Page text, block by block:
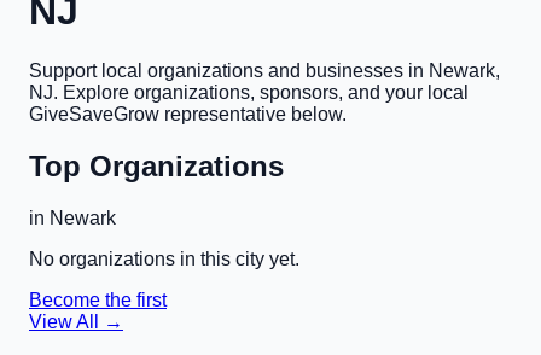
NJ
Support local organizations and businesses in Newark,
NJ. Explore organizations, sponsors, and your local
GiveSaveGrow representative below.
Top Organizations
in Newark
No organizations in this city yet.
Become the first
View All →